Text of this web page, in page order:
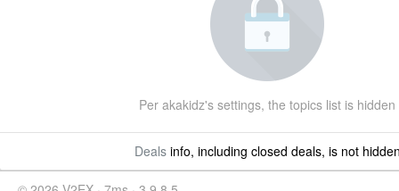
Per akakidz's settings, the topics list is hidden
Dealsinfo, including closed deals, is not